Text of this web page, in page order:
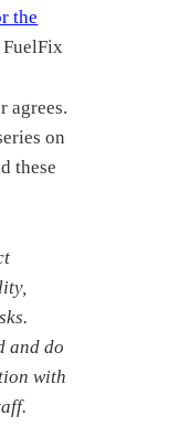
the
FuelFix
agrees.
on
these
and do
with